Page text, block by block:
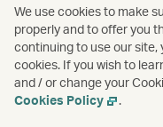
We use cookies to make
properly and to offer you
continuing to use our
cookies. If you wish to
and / or change your
Cookies Policy
.